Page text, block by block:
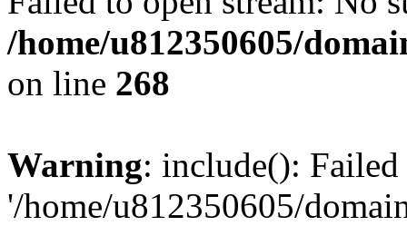
/home/u812350605/
on line 268
Warning: include():
'/home/u812350605/